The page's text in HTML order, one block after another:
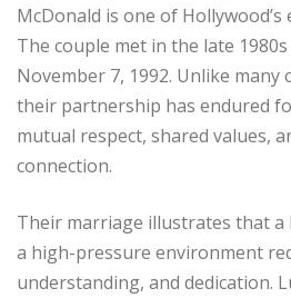
McDonald is one of
The couple met in the late
November 7, 1992. Unlike
their partnership has endured
mutual respect, shared values,
connection.
Their marriage illustrates that
a high-pressure environment
understanding, and dedication.